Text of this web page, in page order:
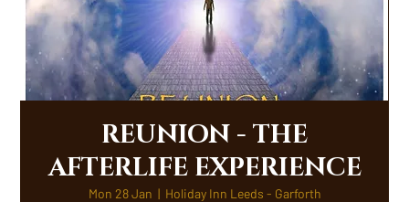
REUNION - THE
AFTERLIFE EXPERIENCE
Mon 28 Jan
  |
Holiday Inn Leeds - Garforth